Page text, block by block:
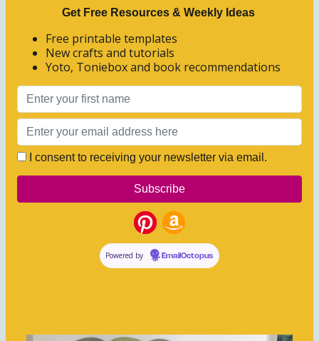
Get Free Resources & Weekly Ideas
Free printable templates
New crafts and tutorials
Yoto, Toniebox and book recommendations
I consent to receiving your newsletter via email.
Powered by EmailOctopus